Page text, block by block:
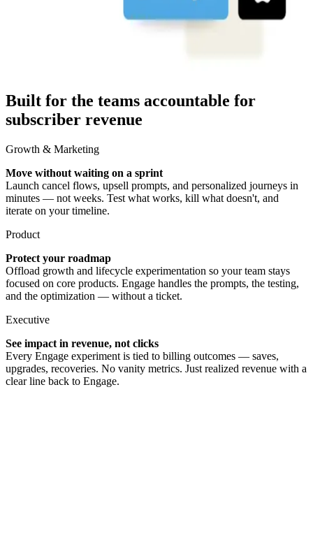
Built for the teams accountable for
subscriber revenue
Growth & Marketing
Move without waiting on a sprint
Launch cancel flows, upsell prompts, and personalized journeys in
minutes — not weeks. Test what works, kill what doesn't, and
iterate on your timeline.
Product
Protect your roadmap
Offload growth and lifecycle experimentation so your team stays
focused on core products. Engage handles the prompts, the testing,
and the optimization — without a ticket.
Executive
See impact in revenue, not clicks
Every Engage experiment is tied to billing outcomes — saves,
upgrades, recoveries. No vanity metrics. Just realized revenue with a
clear line back to Engage.